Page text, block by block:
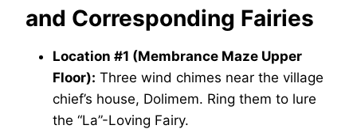
and Corresponding Fairies
Location #1 (Membrance Maze Upper
Floor): Three wind chimes near the village
chief’s house, Dolimem. Ring them to lure
the “La”-Loving Fairy.